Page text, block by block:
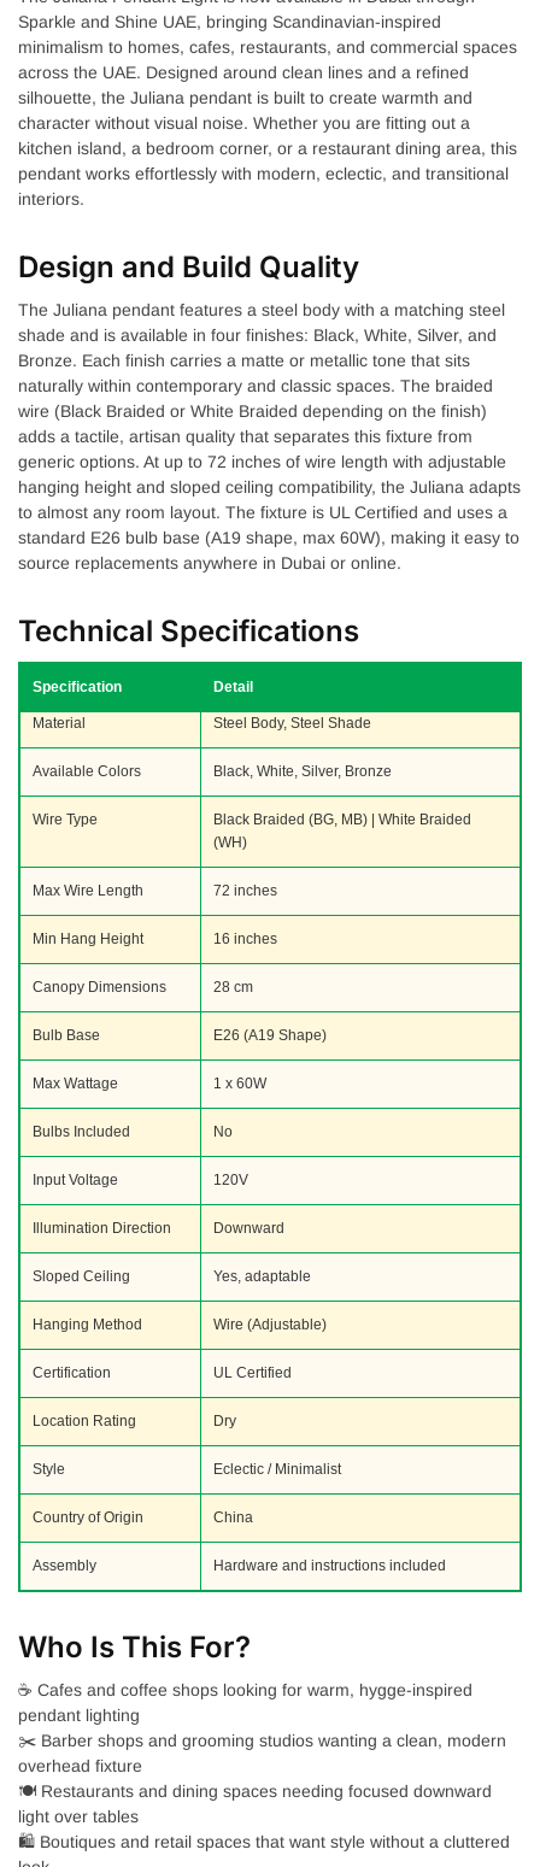
Sparkle and Shine UAE, bringing Scandinavian-inspired
minimalism to homes, cafes, restaurants, and commercial spaces
across the UAE. Designed around clean lines and a refined
silhouette, the Juliana pendant is built to create warmth and
character without visual noise. Whether you are fitting out a
kitchen island, a bedroom corner, or a restaurant dining area, this
pendant works effortlessly with modern, eclectic, and transitional
interiors.
Design and Build Quality
The Juliana pendant features a steel body with a matching steel
shade and is available in four finishes: Black, White, Silver, and
Bronze. Each finish carries a matte or metallic tone that sits
naturally within contemporary and classic spaces. The braided
wire (Black Braided or White Braided depending on the finish)
adds a tactile, artisan quality that separates this fixture from
generic options. At up to 72 inches of wire length with adjustable
hanging height and sloped ceiling compatibility, the Juliana adapts
to almost any room layout. The fixture is UL Certified and uses a
standard E26 bulb base (A19 shape, max 60W), making it easy to
source replacements anywhere in Dubai or online.
Technical Specifications
Specification Detail
Material Steel Body, Steel Shade
Available Colors Black, White, Silver, Bronze
Wire Type
Black Braided (BG, MB) | White Braided
(WH)
Max Wire Length 72 inches
Min Hang Height 16 inches
Canopy Dimensions 28 cm
Bulb Base E26 (A19 Shape)
Max Wattage 1 x 60W
Bulbs Included No
Input Voltage 120V
Illumination Direction Downward
Sloped Ceiling Yes, adaptable
Hanging Method Wire (Adjustable)
Certification UL Certified
Location Rating Dry
Style Eclectic / Minimalist
Country of Origin China
Assembly Hardware and instructions included
Who Is This For?
☕ Cafes and coffee shops looking for warm, hygge-inspired
pendant lighting
✂️ Barber shops and grooming studios wanting a clean, modern
overhead fixture
🍽️ Restaurants and dining spaces needing focused downward
light over tables
🛍️ Boutiques and retail spaces that want style without a cluttered